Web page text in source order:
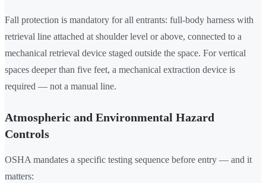
Fall protection is mandatory for all entrants: full-body harness with
retrieval line attached at shoulder level or above, connected to a
mechanical retrieval device staged outside the space. For vertical
spaces deeper than five feet, a mechanical extraction device is
required — not a manual line.
Atmospheric and Environmental Hazard
Controls
OSHA mandates a specific testing sequence before entry — and it
matters: